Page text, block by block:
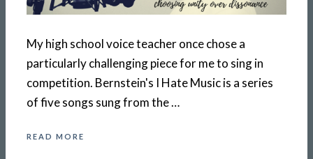
My high school voice teacher once chose a
particularly challenging piece for me to sing in
competition. Bernstein's I Hate Music is a series
of five songs sung from the …
READ MORE